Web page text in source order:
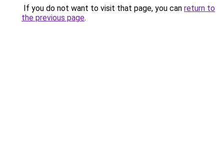
If you do not want to visit that page, you can return to
the previous page.